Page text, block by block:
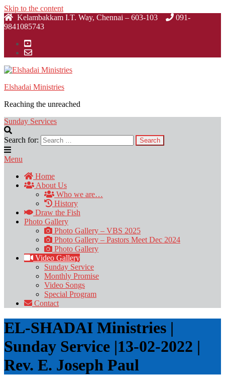
Skip to the content
Kelambakkam I.T. Way, Chennai – 603-103
091-
9841085743
Elshadai Ministries
Reaching the unreached
Sunday Services
Search for:
Menu
Home
About Us
Who we are…
History
Draw the Fish
Photo Gallery
Photo Gallery – VBS 2025
Photo Gallery – Pastors Meet Dec 2024
Photo Gallery
Video Gallery
Sunday Service
Monthly Promise
Video Songs
Special Program
Contact
EL-SHADAI Ministries |
Sunday Service |13-02-2022 |
Rev. E. Joseph Paul